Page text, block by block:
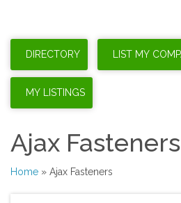
Ajax Fasteners
Home » Ajax Fasteners